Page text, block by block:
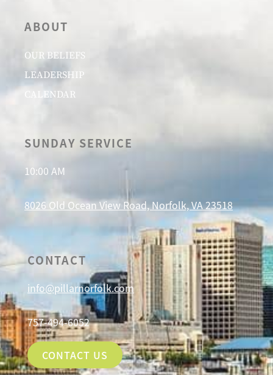
ABOUT
OUR BELIEFS
LEADERSHIP
CALENDAR
SUNDAY SERVICE
10:00 AM
8026 Old Ocean View Road, Norfolk, VA 23518
CONTACT
info@pillarnorfolk.com
757-494-6052
CONTACT US